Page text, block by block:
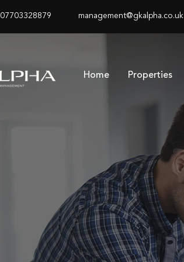
07703328879 management@gkalpha.co.uk
Home Properties